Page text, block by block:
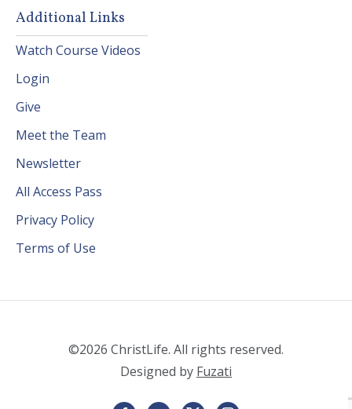
Additional Links
Watch Course Videos
Login
Give
Meet the Team
Newsletter
All Access Pass
Privacy Policy
Terms of Use
©2026 ChristLife. All rights reserved.
Designed by Fuzati